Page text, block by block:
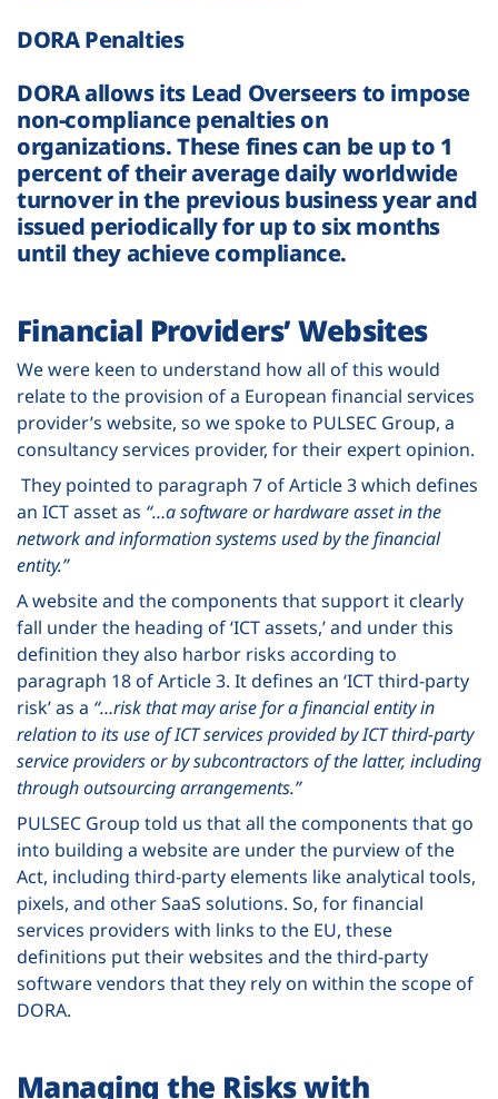
DORA Penalties
DORA allows its Lead Overseers to impose
non-compliance penalties on
organizations. These fines can be up to 1
percent of their average daily worldwide
turnover in the previous business year and
issued periodically for up to six months
until they achieve compliance.
Financial Providers’ Websites
We were keen to understand how all of this would
relate to the provision of a European financial services
provider’s website, so we spoke to PULSEC Group, a
consultancy services provider, for their expert opinion.
They pointed to paragraph 7 of Article 3 which defines
an ICT asset as “…a software or hardware asset in the
network and information systems used by the financial
entity.”
A website and the components that support it clearly
fall under the heading of ‘ICT assets,’ and under this
definition they also harbor risks according to
paragraph 18 of Article 3. It defines an ‘ICT third-party
risk’ as a “…risk that may arise for a financial entity in
relation to its use of ICT services provided by ICT third-party
service providers or by subcontractors of the latter, including
through outsourcing arrangements.”
PULSEC Group told us that all the components that go
into building a website are under the purview of the
Act, including third-party elements like analytical tools,
pixels, and other SaaS solutions. So, for financial
services providers with links to the EU, these
definitions put their websites and the third-party
software vendors that they rely on within the scope of
DORA.
Managing the Risks with